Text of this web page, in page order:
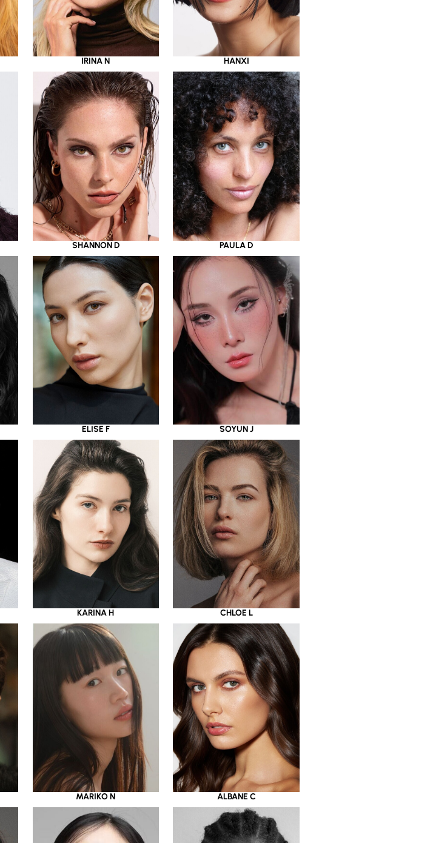
IRINA N HANXI
SHANNON D PAULA D
ELISE F SOYUN J
KARINA H CHLOE L
MARIKO N ALBANE C